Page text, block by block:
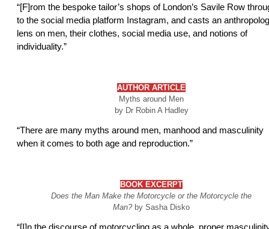
“[F]rom the bespoke tailor’s shops of London’s Savile Row
to the social media platform Instagram, and casts an
lens on men, their clothes, social media use, and notions of
individuality.”
AUTHOR ARTICLE
Myths around Men
by Dr Robin A Hadley
“There are many myths around men, manhood and masculinity
when it comes to both age and reproduction.”
BOOK EXCERPT
Does the Man Make the Motorcycle or the Motorcycle the
Man? by Sasha Disko
“[I]n the discourse of motorcycling as a whole, proper